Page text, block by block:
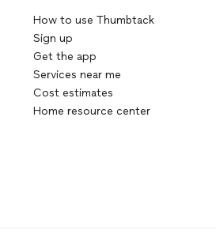
How to use Thumbtack
Sign up
Get the app
Services near me
Cost estimates
Home resource center